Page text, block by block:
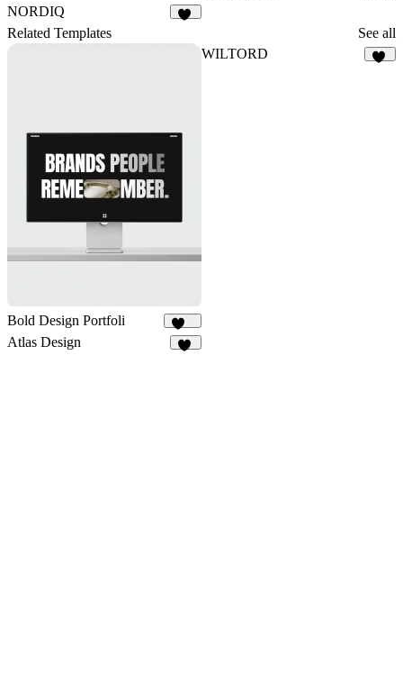
NORDIQ
Related Templates See all
Bold Design Portfoli
108
WILTORD
Atlas Design